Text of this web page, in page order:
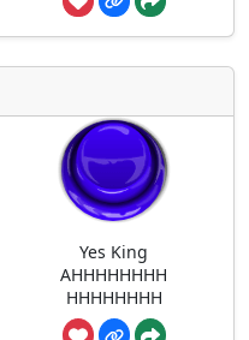
Yes King
AHHHHHHHH
HHHHHHHH